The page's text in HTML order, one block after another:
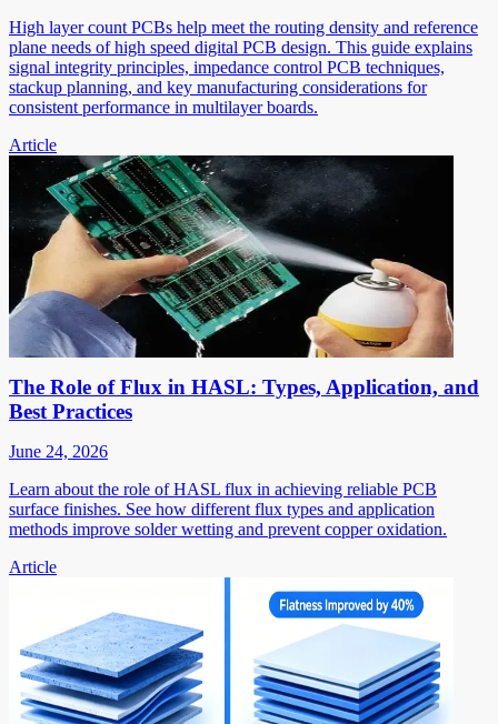
High layer count PCBs help meet the routing density and reference
plane needs of high speed digital PCB design. This guide explains
signal integrity principles, impedance control PCB techniques,
stackup planning, and key manufacturing considerations for
consistent performance in multilayer boards.
Article
The Role of Flux in HASL: Types, Application, and
Best Practices
June 24, 2026
Learn about the role of HASL flux in achieving reliable PCB
surface finishes. See how different flux types and application
methods improve solder wetting and prevent copper oxidation.
Article